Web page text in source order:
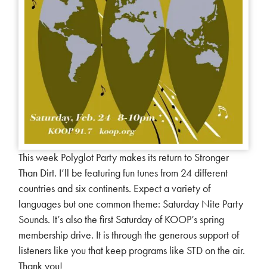
This week Polyglot Party makes its return to Stronger
Than Dirt. I’ll be featuring fun tunes from 24 different
countries and six continents. Expect a variety of
languages but one common theme: Saturday Nite Party
Sounds. It’s also the first Saturday of KOOP’s spring
membership drive. It is through the generous support of
listeners like you that keep programs like STD on the air.
Thank you!